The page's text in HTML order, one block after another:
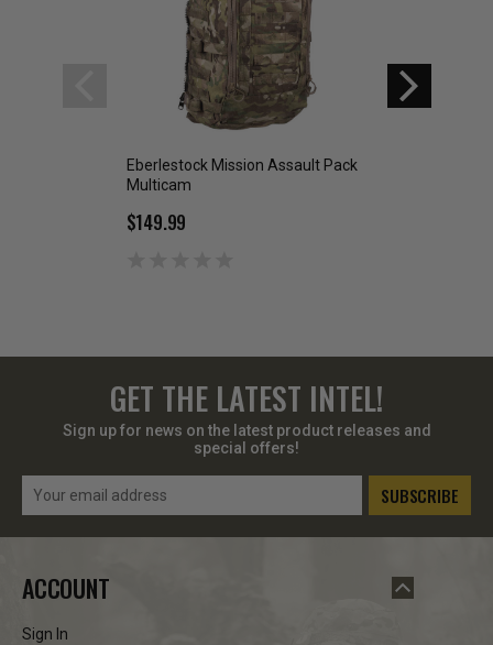
Eberlestock Mission Assault Pack
Multicam
$149.99
GET THE LATEST INTEL!
Sign up for news on the latest product releases and
special offers!
Email
ACCOUNT
Sign In